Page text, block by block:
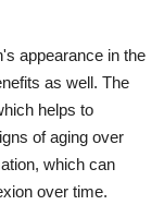
appearance in the
as well. The
helps to
of aging over
which can
over time.